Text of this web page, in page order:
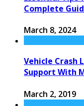
Complete
March 8, 2024
Vehicle Crash
Support With
March 2, 2019